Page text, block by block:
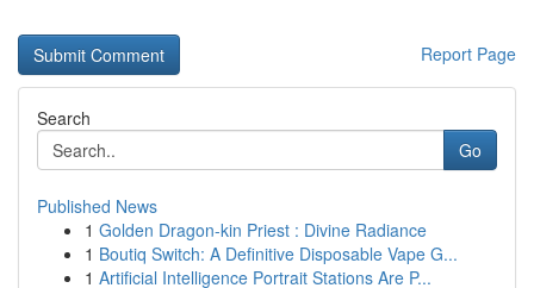
Report Page
Search
Go
Published News
1 Golden Dragon-kin Priest : Divine Radiance
1 Boutiq Switch: A Definitive Disposable Vape G...
1 Artificial Intelligence Portrait Stations Are P...